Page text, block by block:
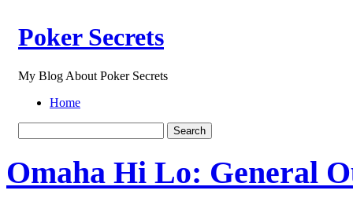
Poker Secrets
My Blog About Poker Secrets
Home
Omaha Hi Lo: General